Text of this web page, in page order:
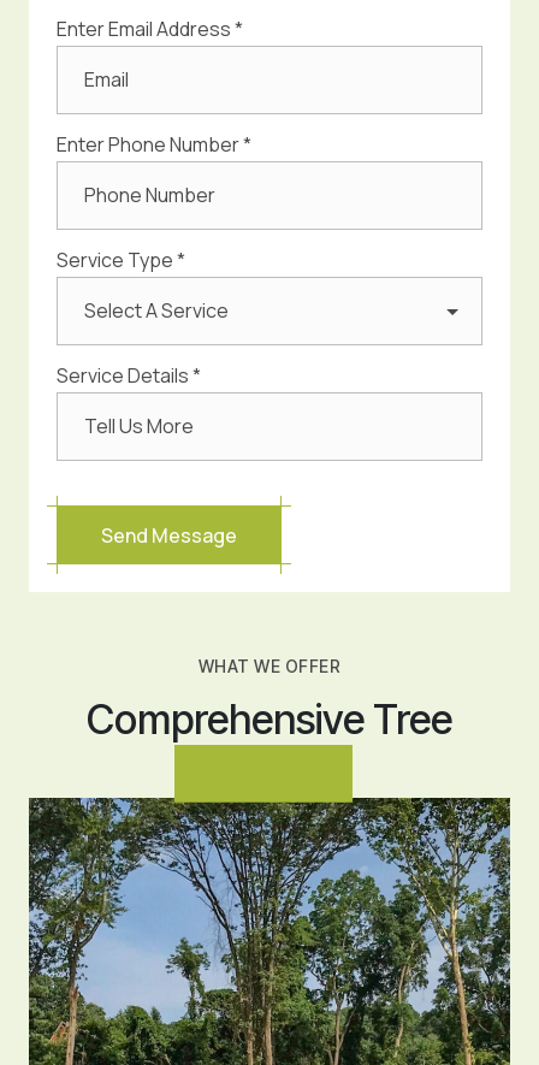
Enter Email Address *
Enter Phone Number *
Service Type *
Select A Service
Service Details *
WHAT WE OFFER
Comprehensive Tree